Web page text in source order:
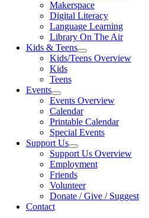
Makerspace
Digital Literacy
Language Learning
Library On The Air
Kids & Teens
Kids/Teens Overview
Kids
Teens
Events
Events Overview
Calendar
Printable Calendar
Special Events
Support Us
Support Us Overview
Employment
Friends
Volunteer
Donate / Give / Suggest
Contact